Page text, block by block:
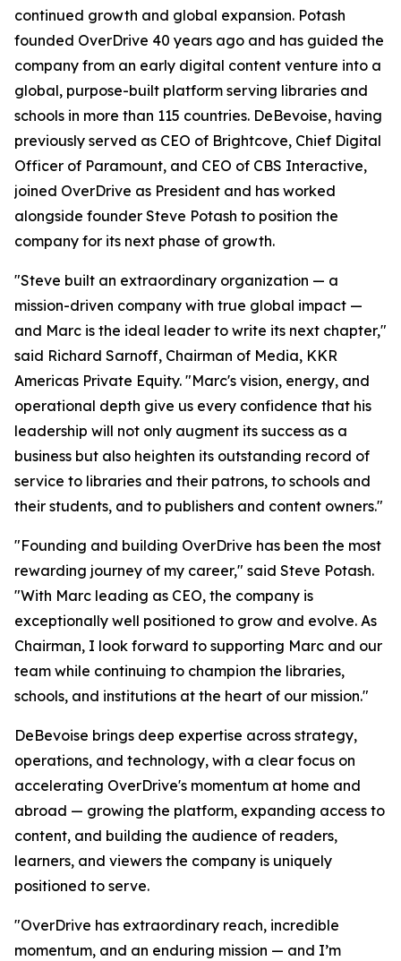
continued growth and global expansion. Potash
founded OverDrive 40 years ago and has guided the
company from an early digital content venture into a
global, purpose-built platform serving libraries and
schools in more than 115 countries. DeBevoise, having
previously served as CEO of Brightcove, Chief Digital
Officer of Paramount, and CEO of CBS Interactive,
joined OverDrive as President and has worked
alongside founder Steve Potash to position the
company for its next phase of growth.
"Steve built an extraordinary organization — a
mission-driven company with true global impact —
and Marc is the ideal leader to write its next chapter,"
said Richard Sarnoff, Chairman of Media, KKR
Americas Private Equity. "Marc's vision, energy, and
operational depth give us every confidence that his
leadership will not only augment its success as a
business but also heighten its outstanding record of
service to libraries and their patrons, to schools and
their students, and to publishers and content owners."
"Founding and building OverDrive has been the most
rewarding journey of my career," said Steve Potash.
"With Marc leading as CEO, the company is
exceptionally well positioned to grow and evolve. As
Chairman, I look forward to supporting Marc and our
team while continuing to champion the libraries,
schools, and institutions at the heart of our mission."
DeBevoise brings deep expertise across strategy,
operations, and technology, with a clear focus on
accelerating OverDrive's momentum at home and
abroad — growing the platform, expanding access to
content, and building the audience of readers,
learners, and viewers the company is uniquely
positioned to serve.
"OverDrive has extraordinary reach, incredible
momentum, and an enduring mission — and I’m